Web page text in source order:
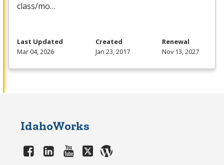
class/mo…
Last Updated
Mar 04, 2026
Created
Jan 23, 2017
Renewal
Nov 13, 2027
IdahoWorks